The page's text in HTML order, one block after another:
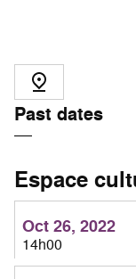
Past dates
Espace
Oct 26, 2022
14h00